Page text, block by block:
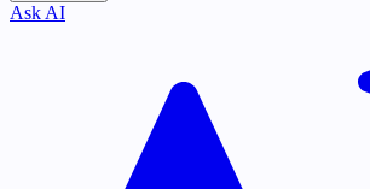
Ask AI